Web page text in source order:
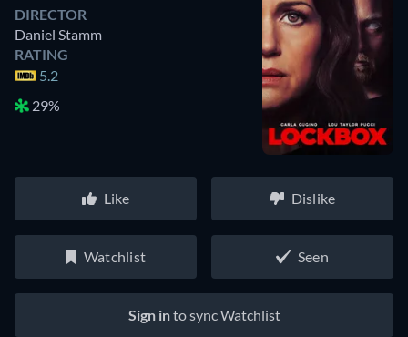
DIRECTOR
Daniel Stamm
RATING
5.2
29%
Like Dislike
Watchlist Seen
Sign into sync Watchlist